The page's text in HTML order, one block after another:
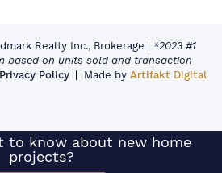
Realty Inc., Brokerage | *2023 #1
based on units sold and transaction
Privacy Policy Made by Artifakt Digital
to know about new home
projects?